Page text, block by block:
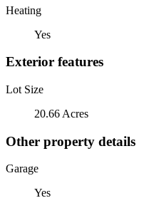
Heating
Yes
Exterior features
Lot Size
20.66 Acres
Other property details
Garage
Yes